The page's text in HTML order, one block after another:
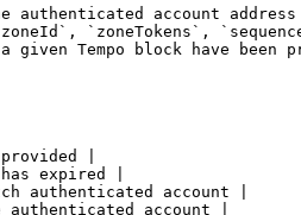
account
`zoneTokens`,
given Tempo block have
|
expired |
authenticated account |
account |